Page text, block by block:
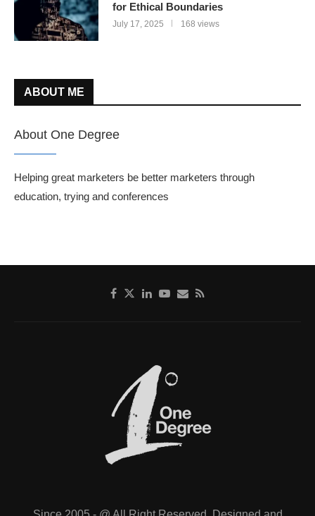
for Ethical Boundaries
July 17, 2025 168 views
ABOUT ME
About One Degree
Helping great marketers be better marketers through
education, trying and conferences